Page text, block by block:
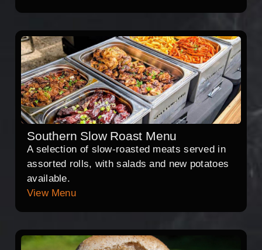
Southern Slow Roast Menu
A selection of slow-roasted meats served in
assorted rolls, with salads and new potatoes
available.
View Menu